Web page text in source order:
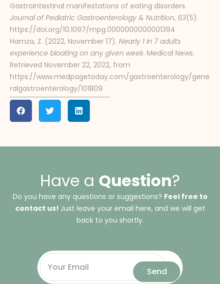
Gastrointestinal manifestations of eating disorders.
Journal of Pediatric Gastroenterology & Nutrition, 63(5).
https://doi.org/10.1097/mpg.0000000000001394
Hamza, Z. (2022, November 17). Nearly 1 in 7 adults
experience bloating on any given week. Medical News.
Retrieved November 22, 2022, from
https://www.medpagetoday.com/gastroenterology/gene
ralgastroenterology/101809
Have a Question?
Do you have any questions or suggestions? Feel free to
contact us! Just leave your email here, and we will get
back to you shortly.
Send